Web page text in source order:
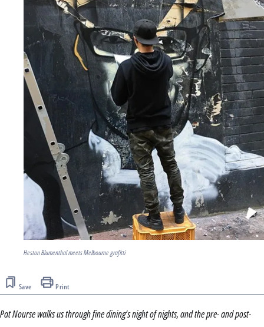
Heston Blumenthal meets Melbourne grafitti
Save Print
Pat Nourse walks us through fine dining’s night of nights, and the pre- and post-